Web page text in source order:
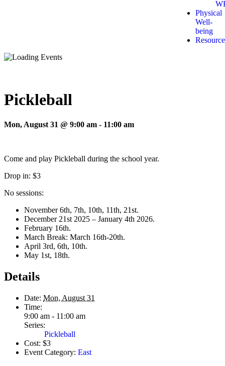
Physical
Well-
being
Pickleball
Mon, August 31 @ 9:00 am - 11:00 am
Come and play Pickleball during the school year.
Drop in: $3
No sessions:
November 6th, 7th, 10th, 11th, 21st.
December 21st 2025 – January 4th 2026.
February 16th.
March Break: March 16th-20th.
April 3rd, 6th, 10th.
May 1st, 18th.
Details
Date: Mon, August 31
Time:
9:00 am - 11:00 am
Series:
Pickleball
Cost: $3
Event Category: East